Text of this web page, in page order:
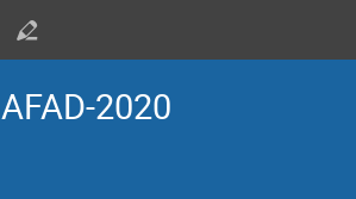
AFAD-2020